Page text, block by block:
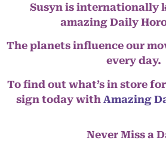
Susyn is internationally
amazing Daily
The planets influence our
every day.
To find out what’s in store
sign today with Amazing
Never Miss a